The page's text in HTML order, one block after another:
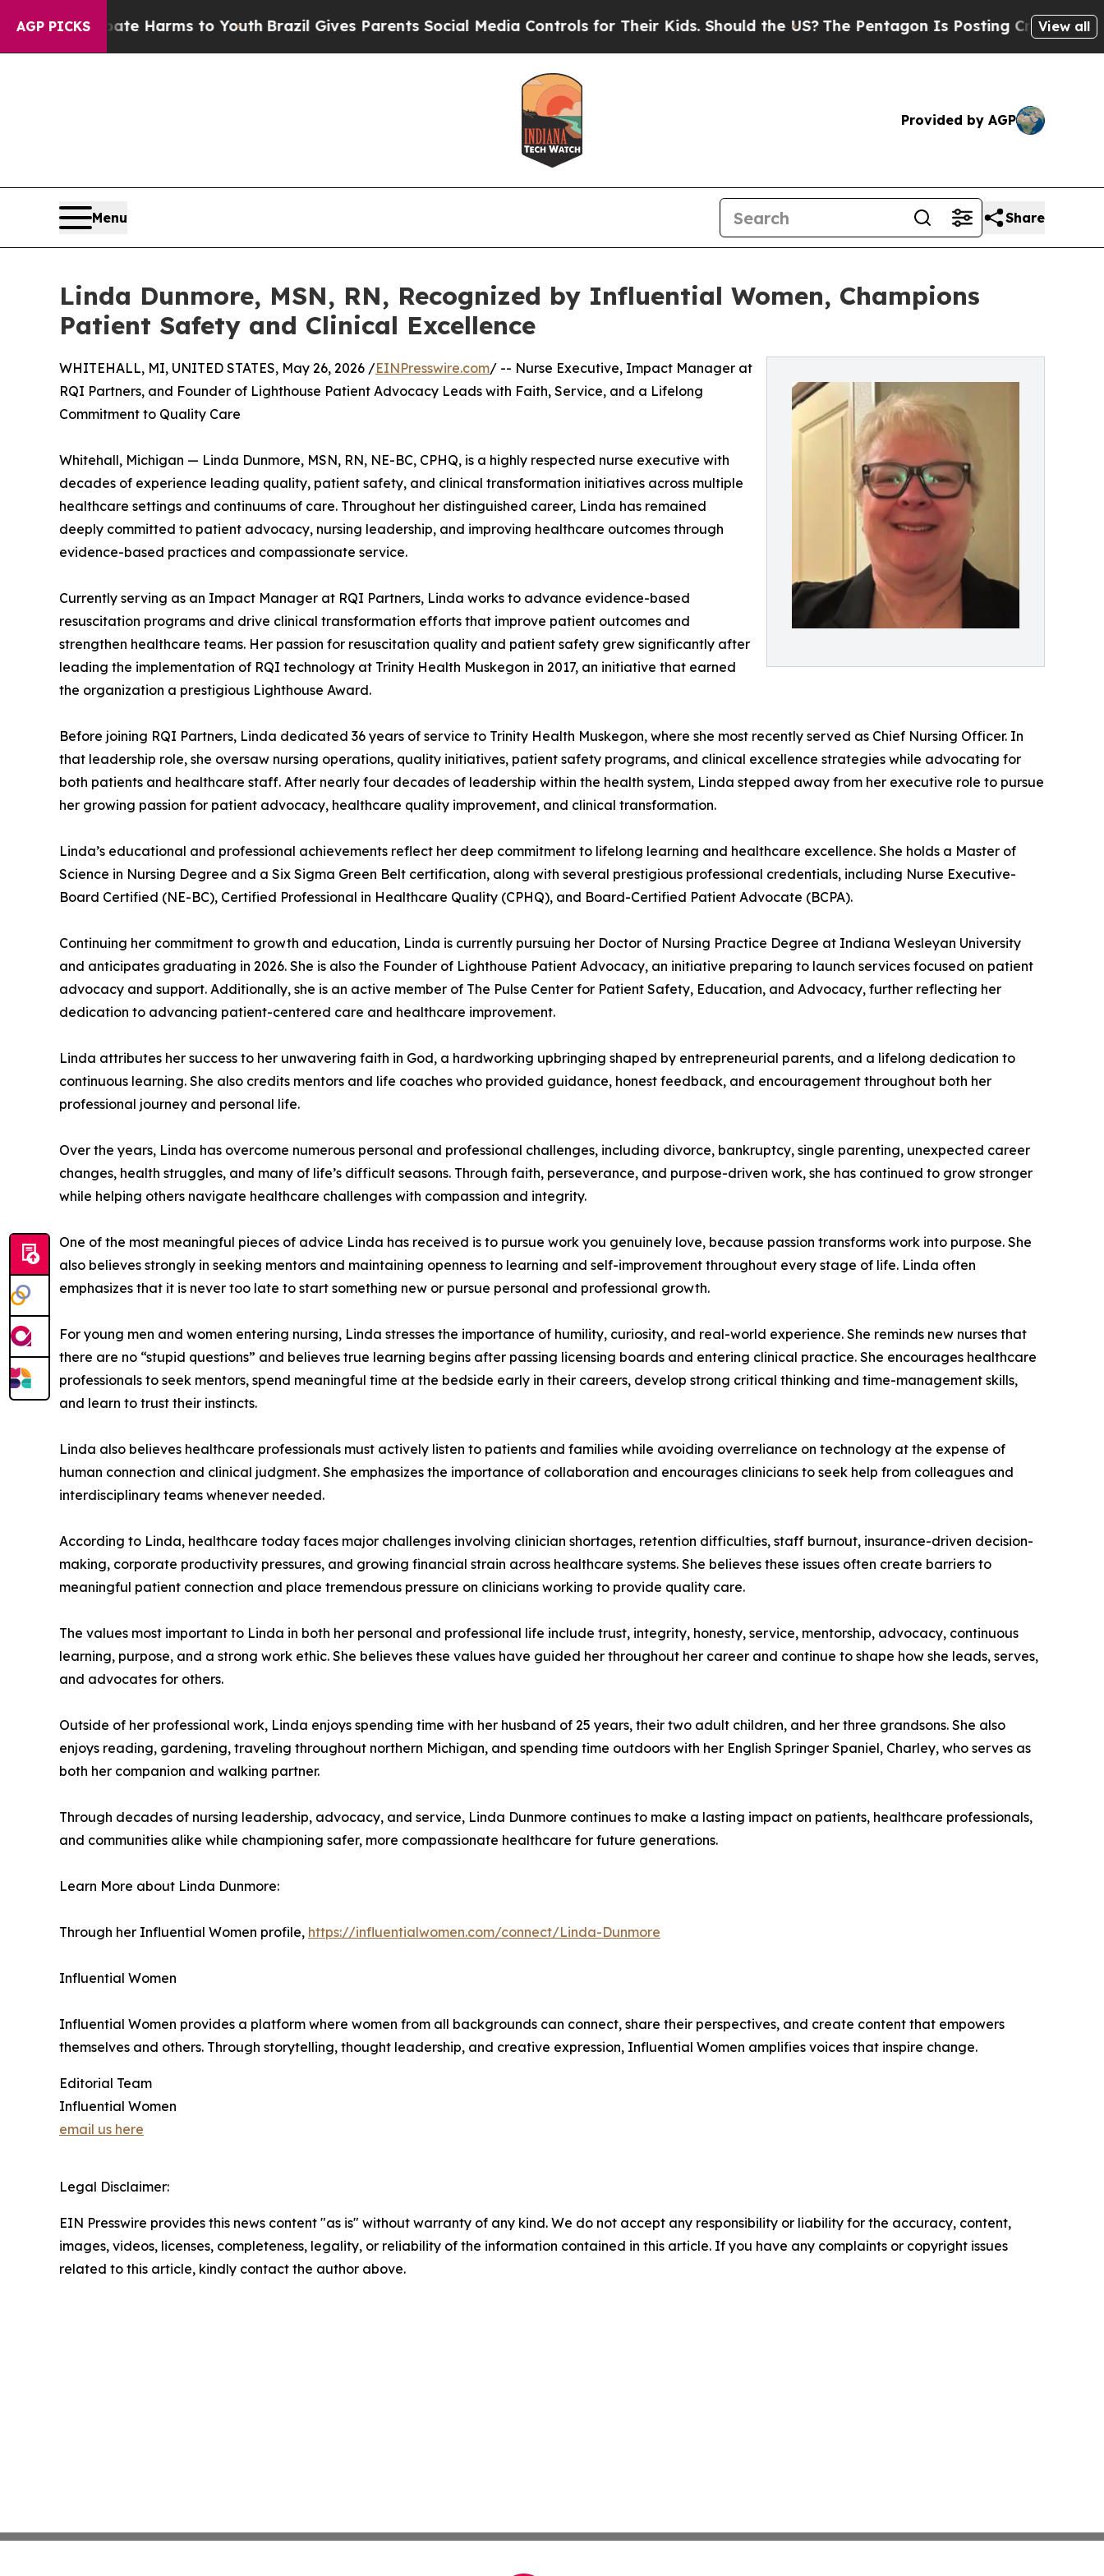
AGP PICKS
Abate Harms to YouthBrazil Gives Parents Social Media Controls for Their Kids. Should the US?The Pentagon Is Posting Cryptic BiblicalView all
Provided by AGP
Menu Share
Linda Dunmore, MSN, RN, Recognized by Influential Women, Champions
Patient Safety and Clinical Excellence
WHITEHALL, MI, UNITED STATES, May 26, 2026 /EINPresswire.com/ -- Nurse Executive, Impact Manager at
RQI Partners, and Founder of Lighthouse Patient Advocacy Leads with Faith, Service, and a Lifelong
Commitment to Quality Care
Whitehall, Michigan — Linda Dunmore, MSN, RN, NE-BC, CPHQ, is a highly respected nurse executive with
decades of experience leading quality, patient safety, and clinical transformation initiatives across multiple
healthcare settings and continuums of care. Throughout her distinguished career, Linda has remained
deeply committed to patient advocacy, nursing leadership, and improving healthcare outcomes through
evidence-based practices and compassionate service.
Currently serving as an Impact Manager at RQI Partners, Linda works to advance evidence-based
resuscitation programs and drive clinical transformation efforts that improve patient outcomes and
strengthen healthcare teams. Her passion for resuscitation quality and patient safety grew significantly after
leading the implementation of RQI technology at Trinity Health Muskegon in 2017, an initiative that earned
the organization a prestigious Lighthouse Award.
Before joining RQI Partners, Linda dedicated 36 years of service to Trinity Health Muskegon, where she most recently served as Chief Nursing Officer. In
that leadership role, she oversaw nursing operations, quality initiatives, patient safety programs, and clinical excellence strategies while advocating for
both patients and healthcare staff. After nearly four decades of leadership within the health system, Linda stepped away from her executive role to pursue
her growing passion for patient advocacy, healthcare quality improvement, and clinical transformation.
Linda’s educational and professional achievements reflect her deep commitment to lifelong learning and healthcare excellence. She holds a Master of
Science in Nursing Degree and a Six Sigma Green Belt certification, along with several prestigious professional credentials, including Nurse Executive-
Board Certified (NE-BC), Certified Professional in Healthcare Quality (CPHQ), and Board-Certified Patient Advocate (BCPA).
Continuing her commitment to growth and education, Linda is currently pursuing her Doctor of Nursing Practice Degree at Indiana Wesleyan University
and anticipates graduating in 2026. She is also the Founder of Lighthouse Patient Advocacy, an initiative preparing to launch services focused on patient
advocacy and support. Additionally, she is an active member of The Pulse Center for Patient Safety, Education, and Advocacy, further reflecting her
dedication to advancing patient-centered care and healthcare improvement.
Linda attributes her success to her unwavering faith in God, a hardworking upbringing shaped by entrepreneurial parents, and a lifelong dedication to
continuous learning. She also credits mentors and life coaches who provided guidance, honest feedback, and encouragement throughout both her
professional journey and personal life.
Over the years, Linda has overcome numerous personal and professional challenges, including divorce, bankruptcy, single parenting, unexpected career
changes, health struggles, and many of life’s difficult seasons. Through faith, perseverance, and purpose-driven work, she has continued to grow stronger
while helping others navigate healthcare challenges with compassion and integrity.
One of the most meaningful pieces of advice Linda has received is to pursue work you genuinely love, because passion transforms work into purpose. She
also believes strongly in seeking mentors and maintaining openness to learning and self-improvement throughout every stage of life. Linda often
emphasizes that it is never too late to start something new or pursue personal and professional growth.
For young men and women entering nursing, Linda stresses the importance of humility, curiosity, and real-world experience. She reminds new nurses that
there are no “stupid questions” and believes true learning begins after passing licensing boards and entering clinical practice. She encourages healthcare
professionals to seek mentors, spend meaningful time at the bedside early in their careers, develop strong critical thinking and time-management skills,
and learn to trust their instincts.
Linda also believes healthcare professionals must actively listen to patients and families while avoiding overreliance on technology at the expense of
human connection and clinical judgment. She emphasizes the importance of collaboration and encourages clinicians to seek help from colleagues and
interdisciplinary teams whenever needed.
According to Linda, healthcare today faces major challenges involving clinician shortages, retention difficulties, staff burnout, insurance-driven decision-
making, corporate productivity pressures, and growing financial strain across healthcare systems. She believes these issues often create barriers to
meaningful patient connection and place tremendous pressure on clinicians working to provide quality care.
The values most important to Linda in both her personal and professional life include trust, integrity, honesty, service, mentorship, advocacy, continuous
learning, purpose, and a strong work ethic. She believes these values have guided her throughout her career and continue to shape how she leads, serves,
and advocates for others.
Outside of her professional work, Linda enjoys spending time with her husband of 25 years, their two adult children, and her three grandsons. She also
enjoys reading, gardening, traveling throughout northern Michigan, and spending time outdoors with her English Springer Spaniel, Charley, who serves as
both her companion and walking partner.
Through decades of nursing leadership, advocacy, and service, Linda Dunmore continues to make a lasting impact on patients, healthcare professionals,
and communities alike while championing safer, more compassionate healthcare for future generations.
Learn More about Linda Dunmore:
Through her Influential Women profile, https://influentialwomen.com/connect/Linda-Dunmore
Influential Women
Influential Women provides a platform where women from all backgrounds can connect, share their perspectives, and create content that empowers
themselves and others. Through storytelling, thought leadership, and creative expression, Influential Women amplifies voices that inspire change.
Editorial Team
Influential Women
email us here
Legal Disclaimer:
EIN Presswire provides this news content "as is" without warranty of any kind. We do not accept any responsibility or liability for the accuracy, content,
images, videos, licenses, completeness, legality, or reliability of the information contained in this article. If you have any complaints or copyright issues
related to this article, kindly contact the author above.